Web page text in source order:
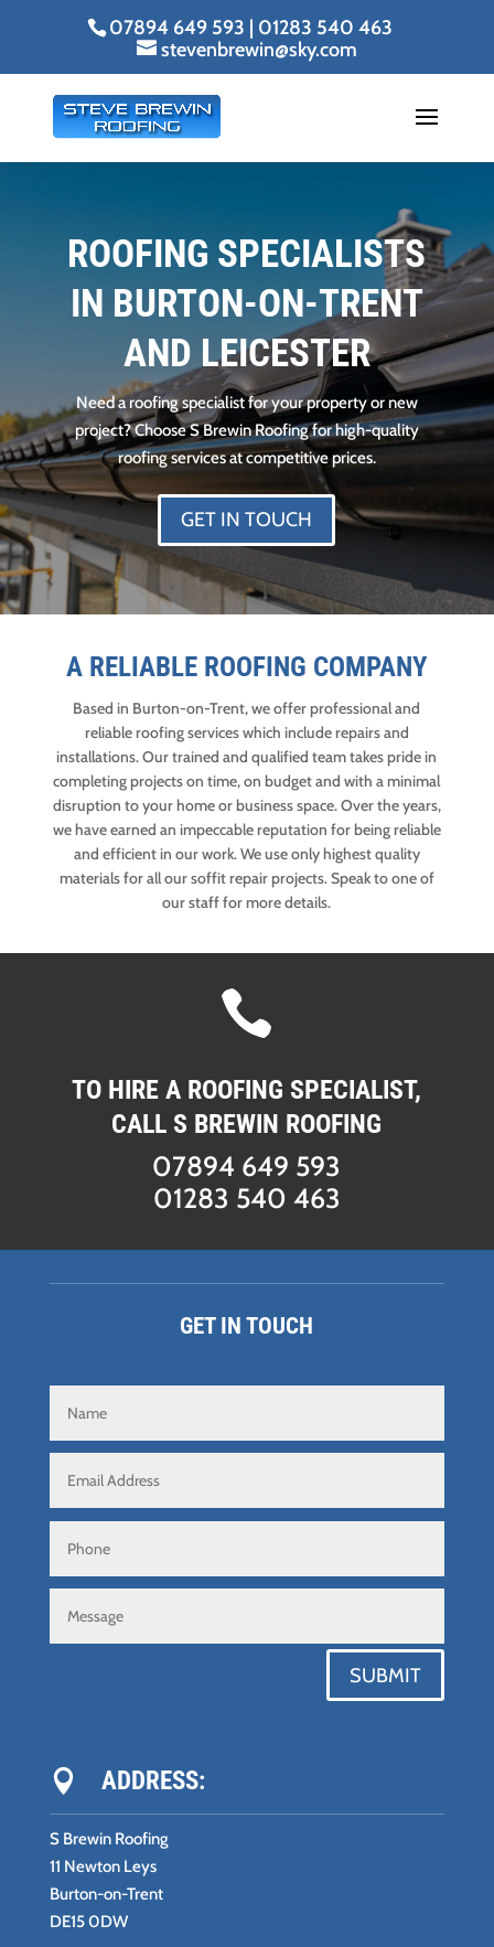
07894 649 593 | 01283 540 463
stevenbrewin@sky.com
ROOFING SPECIALISTS
IN BURTON-ON-TRENT
AND LEICESTER
Need a roofing specialist for your property or new
project? Choose S Brewin Roofing for high-quality
roofing services at competitive prices.
GET IN TOUCH
A RELIABLE ROOFING COMPANY
Based in Burton-on-Trent, we offer professional and
reliable roofing services which include repairs and
installations. Our trained and qualified team takes pride in
completing projects on time, on budget and with a minimal
disruption to your home or business space. Over the years,
we have earned an impeccable reputation for being reliable
and efficient in our work. We use only highest quality
materials for all our soffit repair projects. Speak to one of
our staff for more details.

TO HIRE A ROOFING SPECIALIST,
CALL S BREWIN ROOFING
07894 649 593
01283 540 463
GET IN TOUCH
SUBMIT
 ADDRESS:
S Brewin Roofing
11 Newton Leys
Burton-on-Trent
DE15 0DW